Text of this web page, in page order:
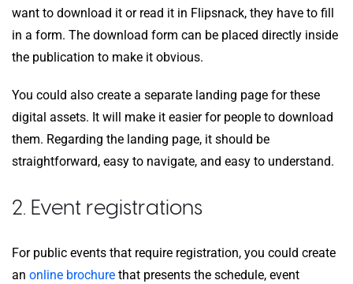
want to download it or read it in Flipsnack, they have to fill
in a form. The download form can be placed directly inside
the publication to make it obvious.
You could also create a separate landing page for these
digital assets. It will make it easier for people to download
them. Regarding the landing page, it should be
straightforward, easy to navigate, and easy to understand.
2. Event registrations
For public events that require registration, you could create
an online brochure that presents the schedule, event